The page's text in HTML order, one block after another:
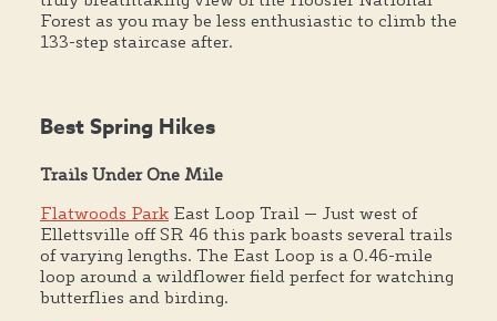
Forest as you may be less enthusiastic to climb the
133-step staircase after.
Best Spring Hikes
Trails Under One Mile
Flatwoods Park East Loop Trail — Just west of
Ellettsville off SR 46 this park boasts several trails
of varying lengths. The East Loop is a 0.46-mile
loop around a wildflower field perfect for watching
butterflies and birding.